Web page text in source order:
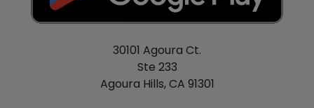
30101 Agoura Ct.
Ste 233
Agoura Hills, CA 91301